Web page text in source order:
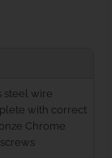
steel wire
with correct
Chrome